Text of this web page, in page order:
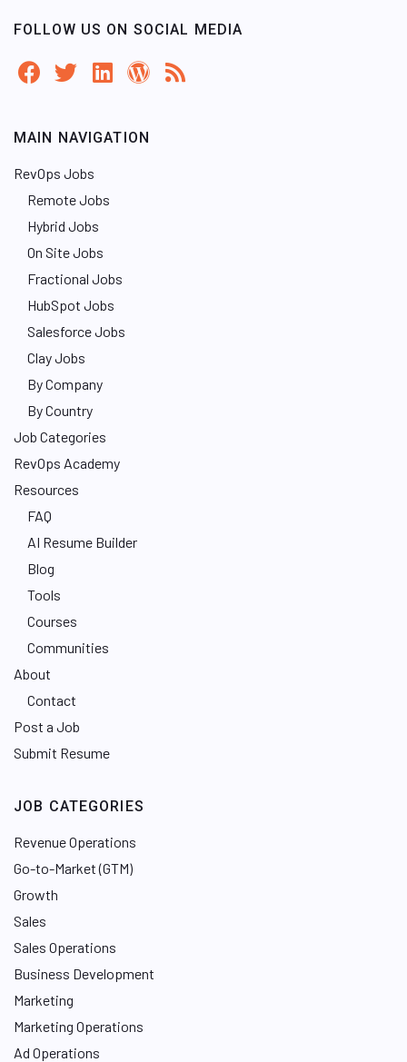
FOLLOW US ON SOCIAL MEDIA
MAIN NAVIGATION
RevOps Jobs
Remote Jobs
Hybrid Jobs
On Site Jobs
Fractional Jobs
HubSpot Jobs
Salesforce Jobs
Clay Jobs
By Company
By Country
Job Categories
RevOps Academy
Resources
FAQ
AI Resume Builder
Blog
Tools
Courses
Communities
About
Contact
Post a Job
Submit Resume
JOB CATEGORIES
Revenue Operations
Go-to-Market (GTM)
Growth
Sales
Sales Operations
Business Development
Marketing
Marketing Operations
Ad Operations